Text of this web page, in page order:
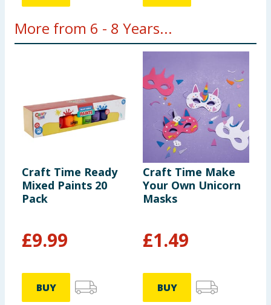
More from 6 - 8 Years...
Craft Time Ready
Mixed Paints 20
Pack
£9.99
BUY
Craft Time Make
Your Own Unicorn
Masks
£1.49
BUY